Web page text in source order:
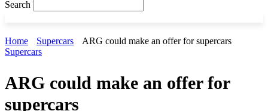
Search
Home Supercars
ARG could make an offer for supercars
Supercars
ARG could make an offer for
supercars